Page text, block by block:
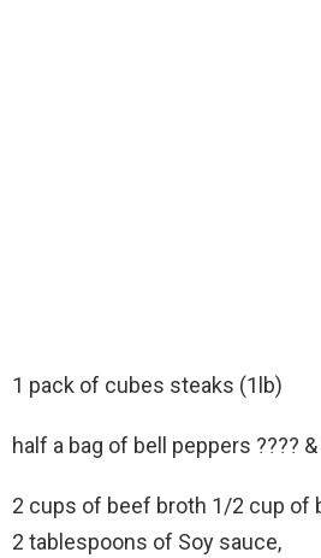
1 pack of cubes steaks (1lb)
half a bag of bell peppers ????
2 cups of beef broth 1/2 cup of
2 tablespoons of Soy sauce,